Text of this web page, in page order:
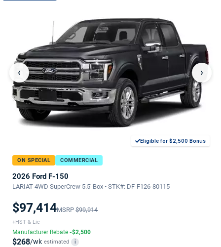
‹ ›
Eligible for $2,500 Bonus
ON SPECIAL COMMERCIAL
2026 Ford F-150
LARIAT 4WD SuperCrew 5.5' Box • STK#: DF-F126-80115
$97,414MSRP $99,914
+HST & Lic
Manufacturer Rebate -$2,500
$268/wk estimated i